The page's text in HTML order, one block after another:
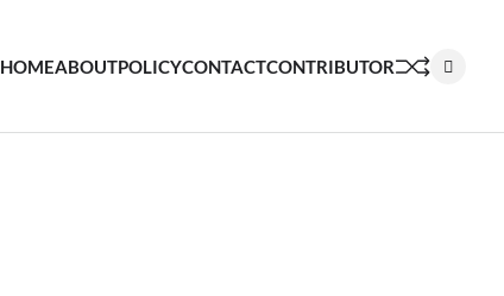
HOMEABOUTPOLICYCONTACTCONTRIBUTOR